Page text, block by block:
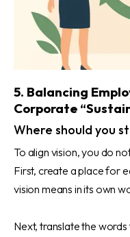
5. Balancing
Corporate
Where should you
To align vision, you do
First, create a place for
vision means in its own
Next, translate the